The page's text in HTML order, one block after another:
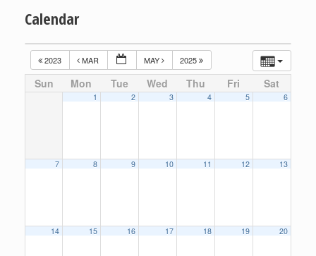
Calendar
2023 MAR MAY 2025
Sun Mon Tue Wed Thu Fri Sat
1 2 3 4 5 6
7 8 9 10 11 12 13
14 15 16 17 18 19 20